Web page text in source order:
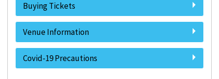
Buying Tickets
Venue Information
Covid-19 Precautions